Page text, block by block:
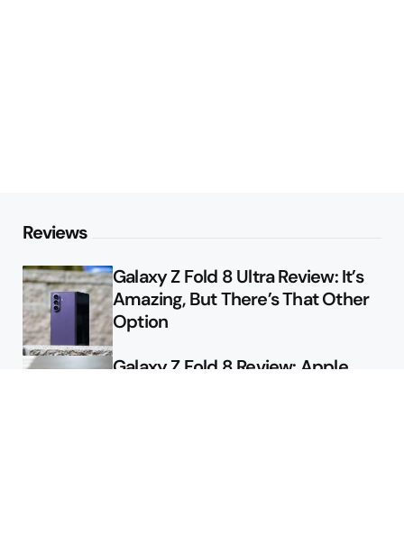
Reviews
Galaxy Z Fold 8 Ultra Review: It’s
Amazing, But There’s That Other
Option
Galaxy Z Fold 8 Review: Apple